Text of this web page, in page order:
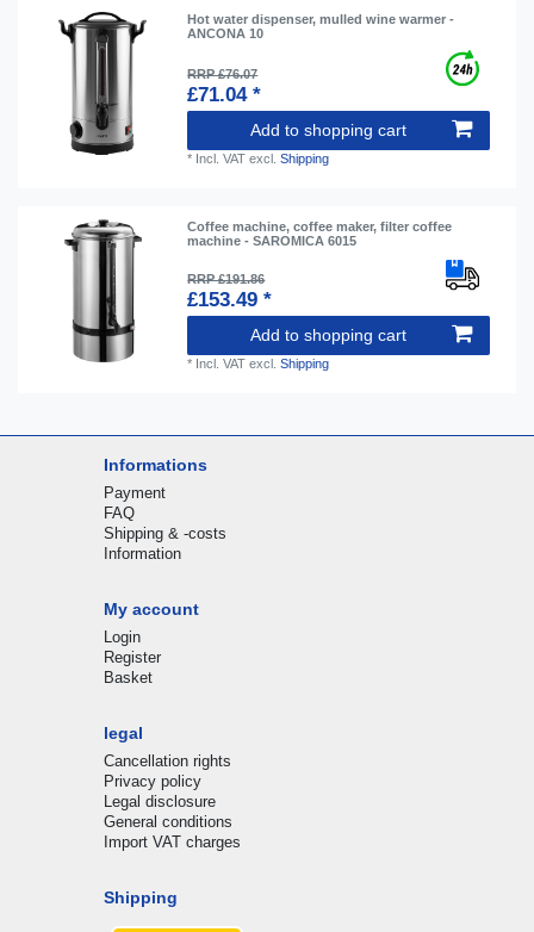
Hot water dispenser, mulled wine warmer -
ANCONA 10
RRP £76.07
£71.04 *
Add to shopping cart
* Incl. VAT excl.Shipping
Coffee machine, coffee maker, filter coffee
machine - SAROMICA 6015
RRP £191.86
£153.49 *
Add to shopping cart
* Incl. VAT excl.Shipping
Informations
Payment
FAQ
Shipping & -costs
Information
My account
Login
Register
Basket
legal
Cancellation rights
Privacy policy
Legal disclosure
General conditions
Import VAT charges
Shipping